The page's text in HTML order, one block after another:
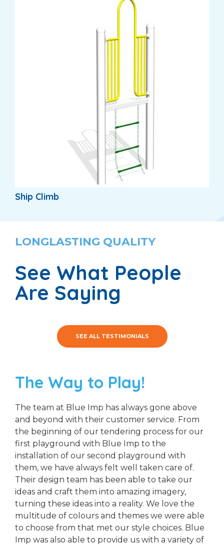
Ship Climb
LONGLASTING QUALITY
See What People
Are Saying
SEE ALL TESTIMONIALS
The Way to Play!
The team at Blue Imp has always gone above
and beyond with their customer service. From
the beginning of our tendering process for our
first playground with Blue Imp to the
installation of our second playground with
them, we have always felt well taken care of.
Their design team has been able to take our
ideas and craft them into amazing imagery,
turning these ideas into a reality. We love the
multitude of colours and themes we were able
to choose from that met our style choices. Blue
Imp was also able to provide us with a variety of